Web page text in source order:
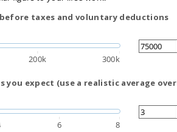
taxes and voluntary deductions
200k 300k
you expect (use a realistic average over
6 8